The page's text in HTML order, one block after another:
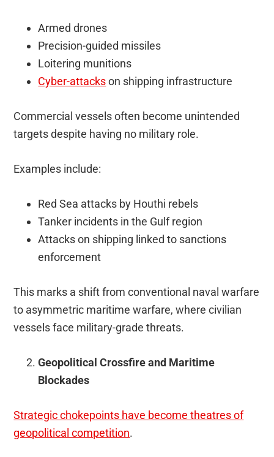
Armed drones
Precision-guided missiles
Loitering munitions
Cyber-attackson shipping infrastructure
Commercial vessels often become unintended
targets despite having no military role.
Examples include:
Red Sea attacks by Houthi rebels
Tanker incidents in the Gulf region
Attacks on shipping linked to sanctions
enforcement
This marks a shift from conventional naval warfare
to asymmetric maritime warfare, where civilian
vessels face military-grade threats.
Geopolitical Crossfire and Maritime
Blockades
Strategic chokepoints have become theatres of
geopolitical competition.